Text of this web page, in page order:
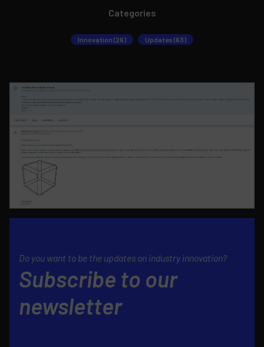
Categories
Innovation (26) Updates (63)
Do you want to be the updates on industry innovation?
Subscribe to our
newsletter